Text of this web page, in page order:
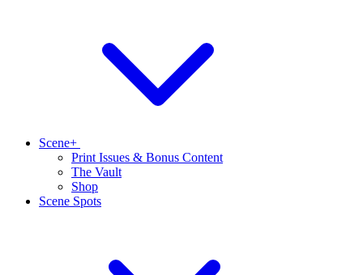
Scene+
Print Issues & Bonus Content
The Vault
Shop
Scene Spots